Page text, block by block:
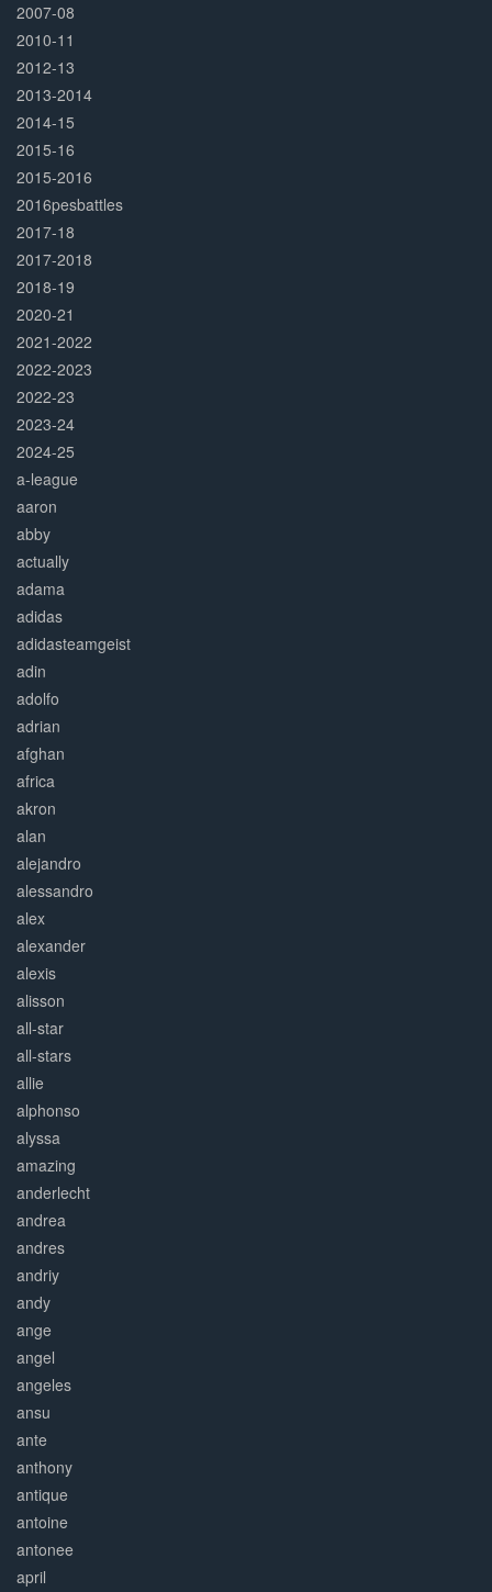
2007-08
2010-11
2012-13
2013-2014
2014-15
2015-16
2015-2016
2016pesbattles
2017-18
2017-2018
2018-19
2020-21
2021-2022
2022-2023
2022-23
2023-24
2024-25
a-league
aaron
abby
actually
adama
adidas
adidasteamgeist
adin
adolfo
adrian
afghan
africa
akron
alan
alejandro
alessandro
alex
alexander
alexis
alisson
all-star
all-stars
allie
alphonso
alyssa
amazing
anderlecht
andrea
andres
andriy
andy
ange
angel
angeles
ansu
ante
anthony
antique
antoine
antonee
april